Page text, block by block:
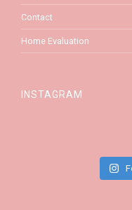
Contact
Home Evaluation
INSTAGRAM